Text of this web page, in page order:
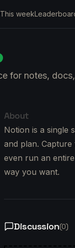
This week
for notes,
About
Notion is a single
and plan.
even run an
way you want.
Discussion(0)